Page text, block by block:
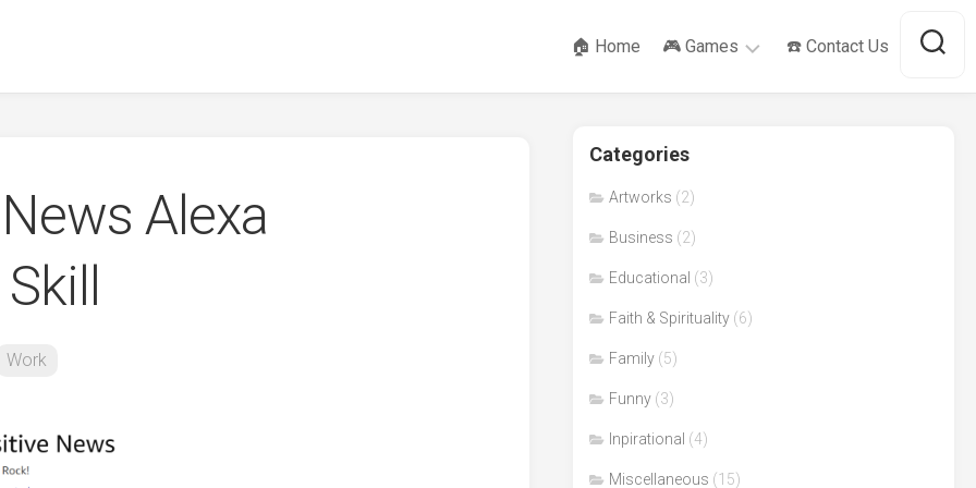
🏠 Home 🎮 Games
Tower
Hanoi
☎️ Contact Us
Alexa
Work
Categories
Artworks (2)
Business (2)
Educational (3)
Faith & Spirituality (6)
Family (5)
Funny (3)
Inpirational (4)
Miscellaneous (15)